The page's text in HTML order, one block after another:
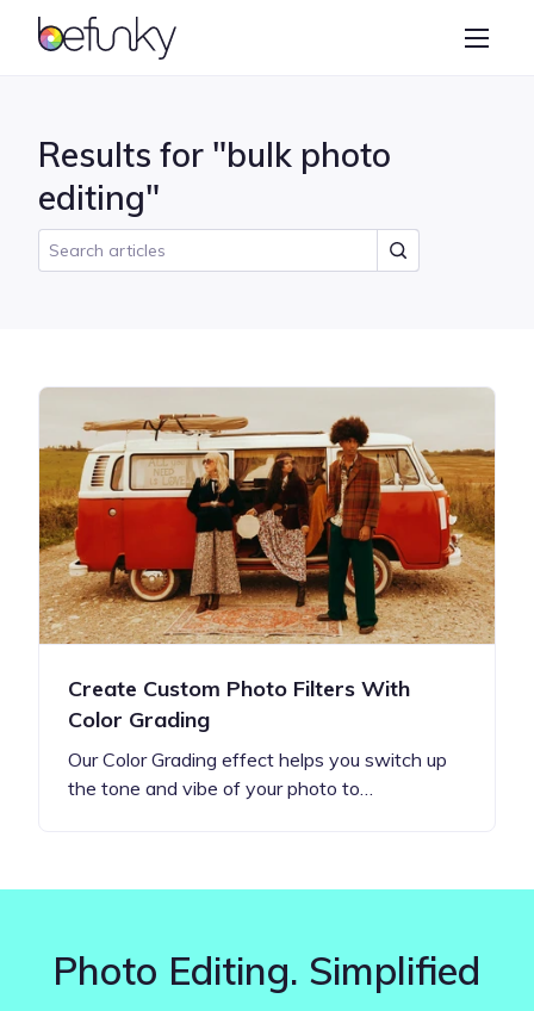
BeFunky
Collage Maker
Results for "bulk photo
editing"
Create Custom Photo Filters With
Color Grading
Our Color Grading effect helps you switch up
the tone and vibe of your photo to…
Photo Editing. Simplified